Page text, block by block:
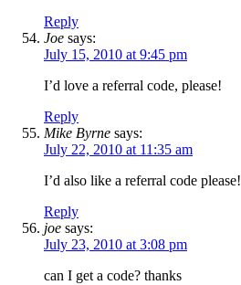
Reply
Joe says:
July 15, 2010 at 9:45 pm
I’d love a referral code, please!
Reply
Mike Byrne says:
July 22, 2010 at 11:35 am
I’d also like a referral code please!
Reply
joe says:
July 23, 2010 at 3:08 pm
can I get a code? thanks